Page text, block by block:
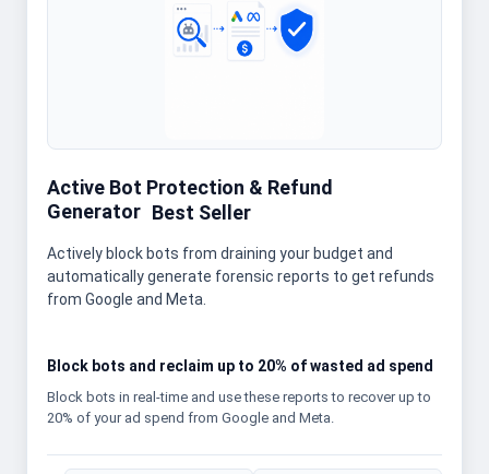
Active Bot Protection & Refund
Generator Best Seller
Actively block bots from draining your budget and
automatically generate forensic reports to get refunds
from Google and Meta.
Block bots and reclaim up to 20% of wasted ad spend
Block bots in real-time and use these reports to recover up to
20% of your ad spend from Google and Meta.